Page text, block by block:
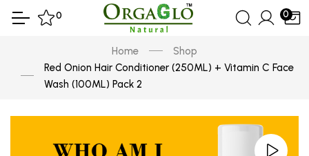
0 0
Home
Shop
Red Onion Hair Conditioner (250ML) + Vitamin C Face
Wash (100ML) Pack 2